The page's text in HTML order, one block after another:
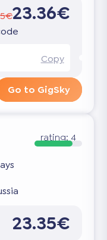
23.36€
Copy
Go to GigSky
rating:4
23.35€